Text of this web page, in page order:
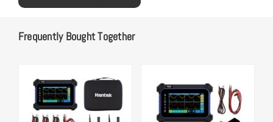
Frequently Bought Together